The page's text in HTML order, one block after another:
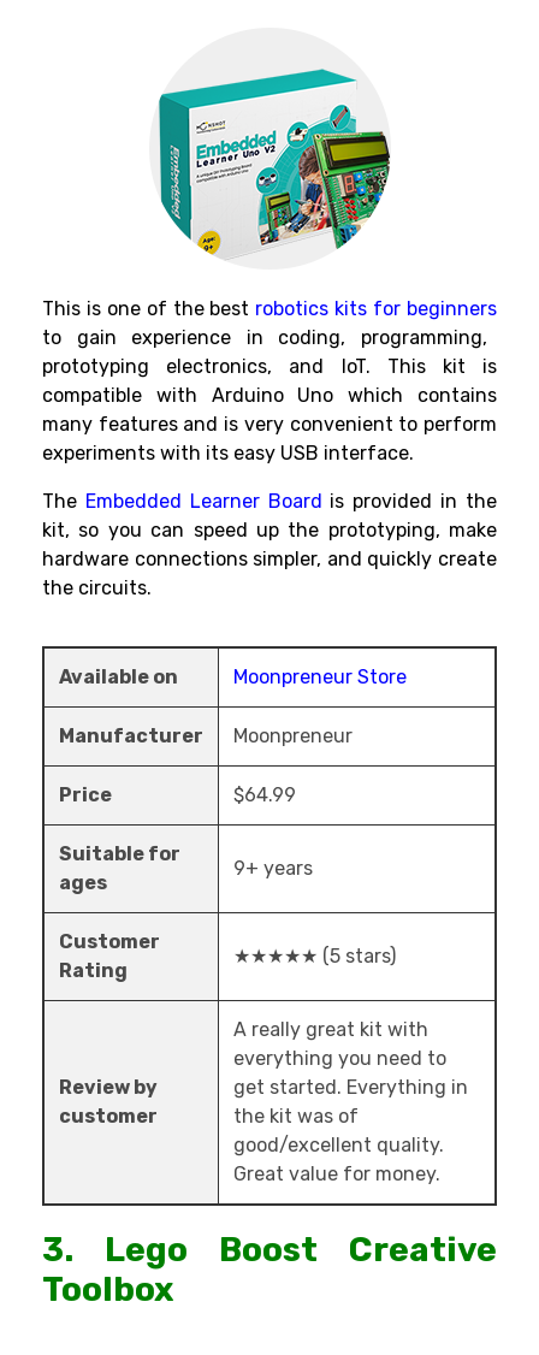
This is one of the best robotics kits for beginners
to gain experience in coding, programming,
prototyping electronics, and IoT. This kit is
compatible with Arduino Uno which contains
many features and is very convenient to perform
experiments with its easy USB interface.
The Embedded Learner Board is provided in the
kit, so you can speed up the prototyping, make
hardware connections simpler, and quickly create
the circuits.
Available on Moonpreneur Store
Manufacturer Moonpreneur
Price $64.99
Suitable for
ages
9+ years
Customer
Rating
★★★★★ (5 stars)
Review by
customer
A really great kit with
everything you need to
get started. Everything in
the kit was of
good/excellent quality.
Great value for money.
3. Lego Boost Creative
Toolbox